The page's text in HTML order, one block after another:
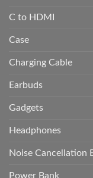
C to HDMI
Case
Charging Cable
Earbuds
Gadgets
Headphones
Noise Cancellation
Power Bank